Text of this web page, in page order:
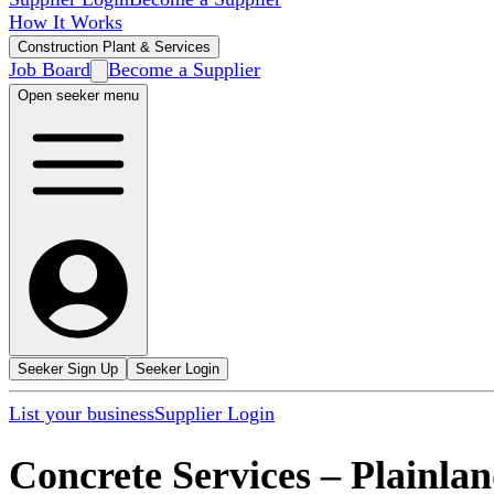
How It Works
Construction Plant & Services
Job Board Become a Supplier
Open seeker menu
Seeker Sign Up Seeker Login
List your businessSupplier Login
Concrete Services –